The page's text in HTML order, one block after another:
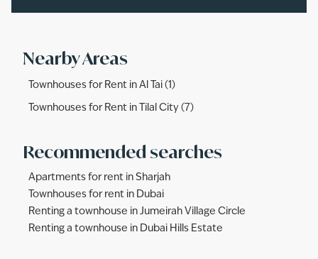
Nearby Areas
Townhouses for Rent in Al Tai (1)
Townhouses for Rent in Tilal City (7)
Recommended searches
Apartments for rent in Sharjah
Townhouses for rent in Dubai
Renting a townhouse in Jumeirah Village Circle
Renting a townhouse in Dubai Hills Estate